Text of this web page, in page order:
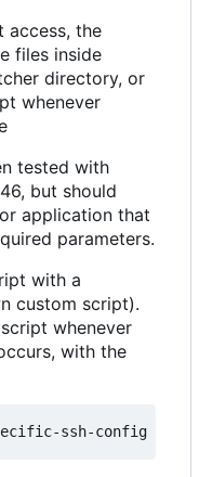
access, the
files inside
directory, or
whenever
tested with
but should
application that
parameters.
with a
custom script).
whenever
with the
ssh-config